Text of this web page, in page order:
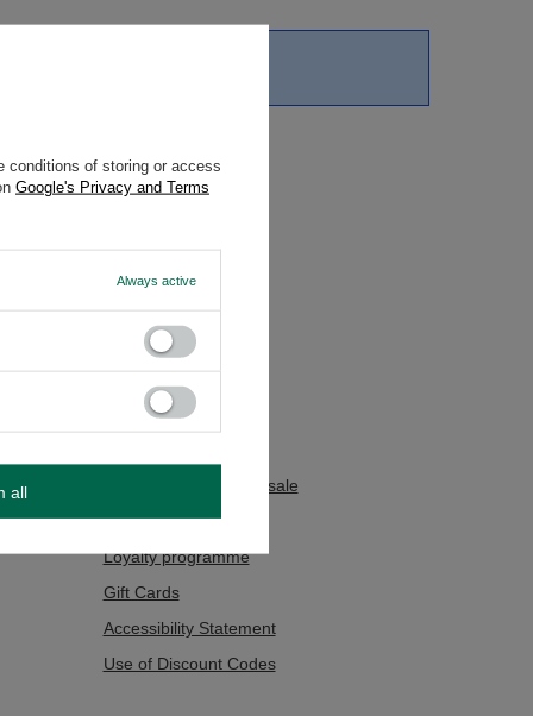
Additional Info
Sitemap
Yerba mate tea wholesale
Foreign Delivery
Loyalty programme
Gift Cards
Accessibility Statement
Use of Discount Codes
conditions of storing or access
Google's Privacy and Terms
Always active
all